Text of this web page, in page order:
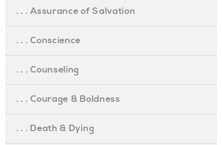
. . . Assurance of Salvation
. . . Conscience
. . . Counseling
. . . Courage & Boldness
. . . Death & Dying